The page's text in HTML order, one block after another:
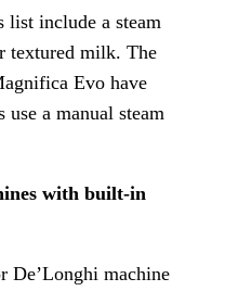
list include a steam
textured milk. The
Evo have
a manual steam
with built-in
De’Longhi machine